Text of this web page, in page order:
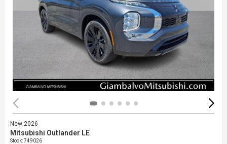
New 2026
Mitsubishi Outlander LE
Stock:749026